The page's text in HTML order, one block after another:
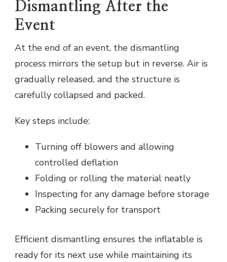
Dismantling After the
Event
At the end of an event, the dismantling
process mirrors the setup but in reverse. Air is
gradually released, and the structure is
carefully collapsed and packed.
Key steps include:
Turning off blowers and allowing
controlled deflation
Folding or rolling the material neatly
Inspecting for any damage before storage
Packing securely for transport
Efficient dismantling ensures the inflatable is
ready for its next use while maintaining its